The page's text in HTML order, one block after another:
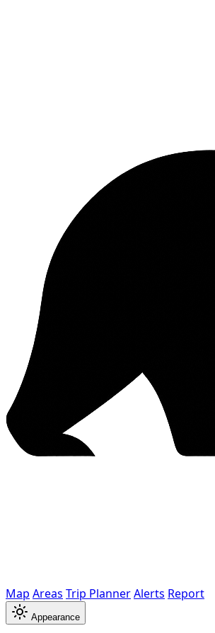
Map Areas Trip PlannerAlerts Report
Appearance